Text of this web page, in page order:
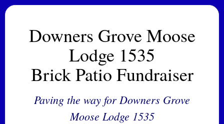
Downers Grove Moose
Lodge 1535
Brick Patio Fundraiser
Paving the way for Downers Grove
Moose Lodge 1535